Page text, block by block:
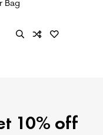
Bag
10% off